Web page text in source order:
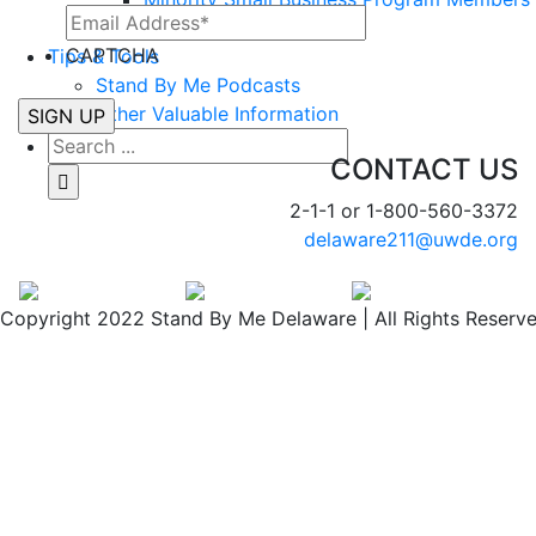
Workforce Development
Tips & Tools
Stand By Me Podcasts
Other Valuable Information
CAPTCHA
CONTACT US
2-1-1 or 1-800-560-3372
delaware211@uwde.org
Copyright 2022 Stand By Me Delaware | All Rights